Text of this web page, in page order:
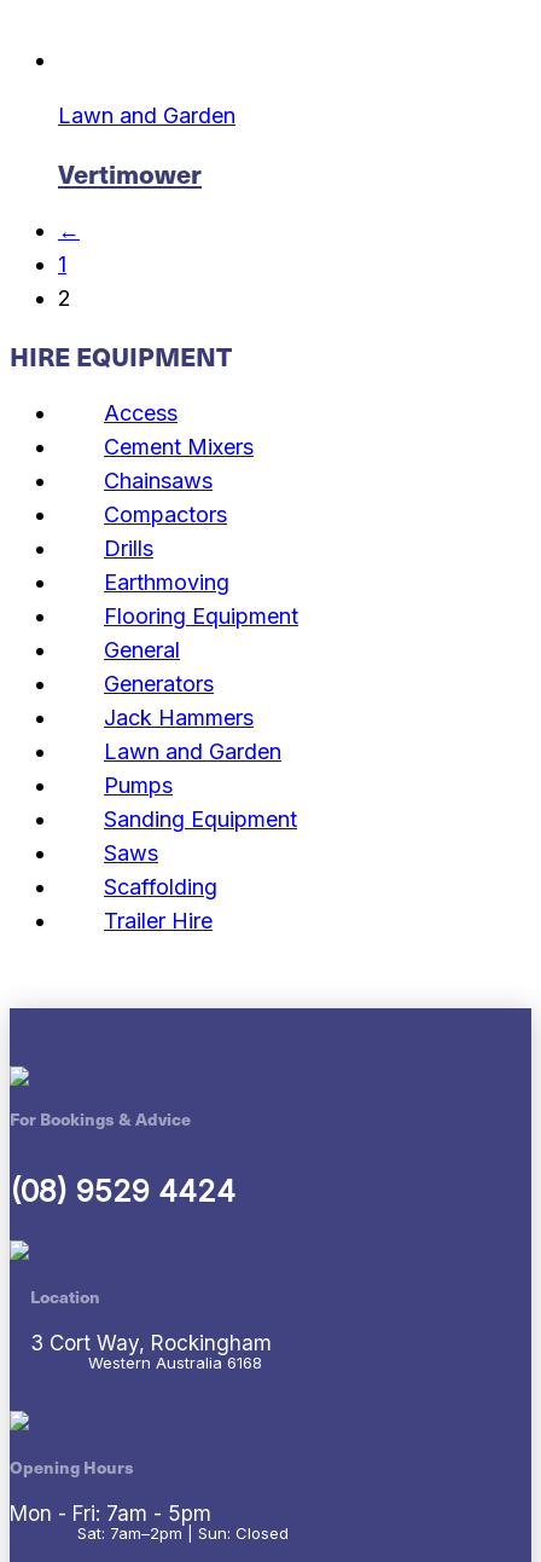
Lawn and Garden
Vertimower
←
1
2
HIRE EQUIPMENT
Access
Cement Mixers
Chainsaws
Compactors
Drills
Earthmoving
Flooring Equipment
General
Generators
Jack Hammers
Lawn and Garden
Pumps
Sanding Equipment
Saws
Scaffolding
Trailer Hire
For Bookings & Advice
(08) 9529 4424
Location
3 Cort Way, Rockingham
Western Australia 6168
Opening Hours
Mon - Fri: 7am - 5pm
Sat: 7am–2pm | Sun: Closed